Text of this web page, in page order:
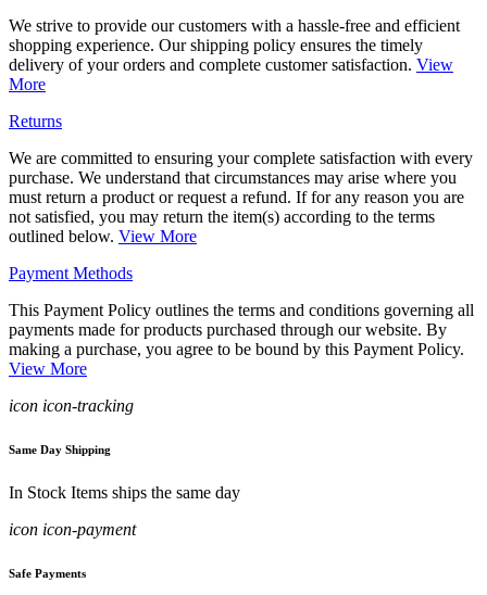
We strive to provide our customers with a hassle-free and efficient
shopping experience. Our shipping policy ensures the timely
delivery of your orders and complete customer satisfaction. View
More
Returns
We are committed to ensuring your complete satisfaction with every
purchase. We understand that circumstances may arise where you
must return a product or request a refund. If for any reason you are
not satisfied, you may return the item(s) according to the terms
outlined below. View More
Payment Methods
This Payment Policy outlines the terms and conditions governing all
payments made for products purchased through our website. By
making a purchase, you agree to be bound by this Payment Policy.
View More
icon icon-tracking
Same Day Shipping
In Stock Items ships the same day
icon icon-payment
Safe Payments